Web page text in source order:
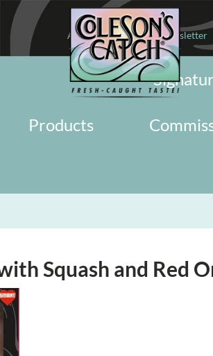
About Military Newsletter
Products
Squash and Red